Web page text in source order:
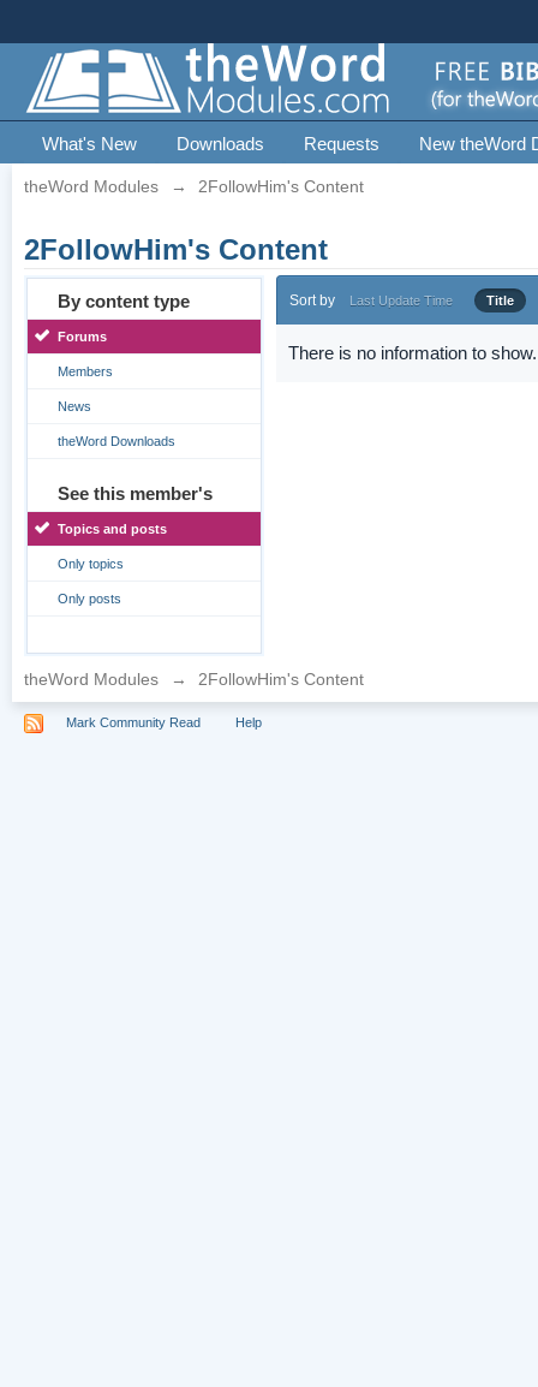
What's New Downloads Requests New theWord
theWord Modules → 2FollowHim's Content
2FollowHim's Content
By content type
Forums
Members
News
theWord Downloads
See this member's
Topics and posts
Only topics
Only posts
Sort by Last Update Time Title
There is no information to show.
theWord Modules → 2FollowHim's Content
Mark Community Read Help